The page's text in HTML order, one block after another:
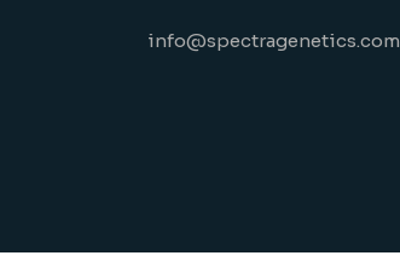
info@spectragenetics.com